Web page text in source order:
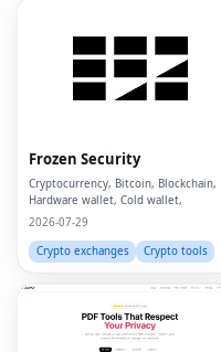
Frozen Security
Cryptocurrency, Bitcoin, Blockchain,
Hardware wallet, Cold wallet,
2026-07-29
Crypto exchanges
Crypto tools